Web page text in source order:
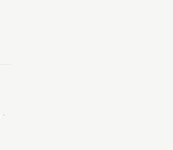
·